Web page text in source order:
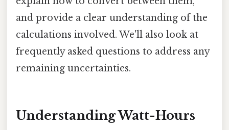
and provide a clear understanding of the
calculations involved. We'll also look at
frequently asked questions to address any
remaining uncertainties.
Understanding Watt-Hours